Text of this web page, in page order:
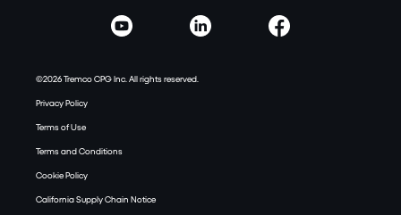
©2026 Tremco CPG Inc. All rights reserved.
Privacy Policy
Terms of Use
Terms and Conditions
Cookie Policy
California Supply Chain Notice